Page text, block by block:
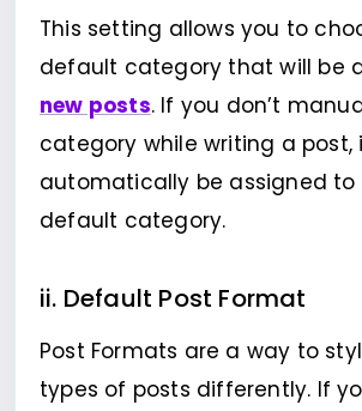
This setting allows you to
default category that will be
new posts. If you don’t
category while writing a post,
automatically be assigned to
default category.
ii. Default Post Format
Post Formats are a way to
types of posts differently. If